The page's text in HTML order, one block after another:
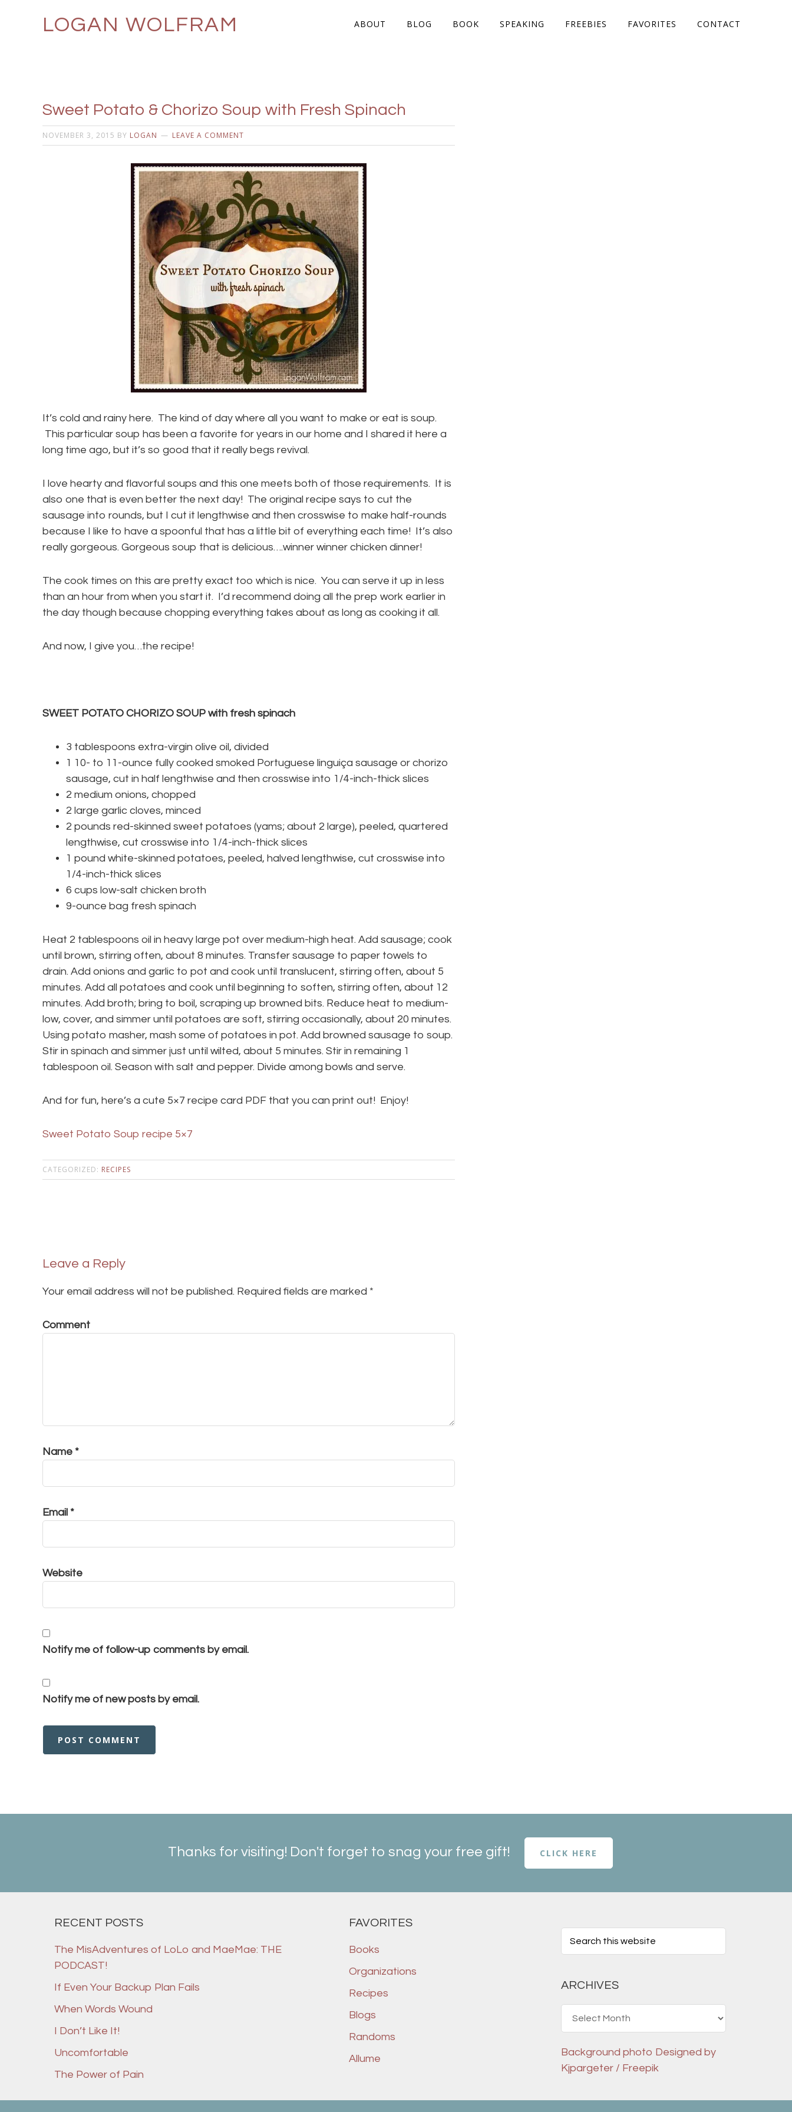
LOGAN WOLFRAM ABOUT BLOG BOOK SPEAKING FREEBIES FAVORITES CONTACT
Sweet Potato & Chorizo Soup with Fresh Spinach
NOVEMBER 3, 2015 BY LOGAN LEAVE A COMMENT
It’s cold and rainy here. The kind of day where all you want to make or eat is soup.
This particular soup has been a favorite for years in our home and I shared it here a
long time ago, but it’s so good that it really begs revival.
I love hearty and flavorful soups and this one meets both of those requirements. It is
also one that is even better the next day! The original recipe says to cut the
sausage into rounds, but I cut it lengthwise and then crosswise to make half-rounds
because I like to have a spoonful that has a little bit of everything each time! It’s also
really gorgeous. Gorgeous soup that is delicious….winner winner chicken dinner!
The cook times on this are pretty exact too which is nice. You can serve it up in less
than an hour from when you start it. I’d recommend doing all the prep work earlier in
the day though because chopping everything takes about as long as cooking it all.
And now, I give you…the recipe!
SWEET POTATO CHORIZO SOUP with fresh spinach
3 tablespoons extra-virgin olive oil, divided
1 10- to 11-ounce fully cooked smoked Portuguese linguiça sausage or chorizo
sausage, cut in half lengthwise and then crosswise into 1/4-inch-thick slices
2 medium onions, chopped
2 large garlic cloves, minced
2 pounds red-skinned sweet potatoes (yams; about 2 large), peeled, quartered
lengthwise, cut crosswise into 1/4-inch-thick slices
1 pound white-skinned potatoes, peeled, halved lengthwise, cut crosswise into
1/4-inch-thick slices
6 cups low-salt chicken broth
9-ounce bag fresh spinach
Heat 2 tablespoons oil in heavy large pot over medium-high heat. Add sausage; cook
until brown, stirring often, about 8 minutes. Transfer sausage to paper towels to
drain. Add onions and garlic to pot and cook until translucent, stirring often, about 5
minutes. Add all potatoes and cook until beginning to soften, stirring often, about 12
minutes. Add broth; bring to boil, scraping up browned bits. Reduce heat to medium-
low, cover, and simmer until potatoes are soft, stirring occasionally, about 20 minutes.
Using potato masher, mash some of potatoes in pot. Add browned sausage to soup.
Stir in spinach and simmer just until wilted, about 5 minutes. Stir in remaining 1
tablespoon oil. Season with salt and pepper. Divide among bowls and serve.
And for fun, here’s a cute 5×7 recipe card PDF that you can print out! Enjoy!
Sweet Potato Soup recipe 5×7
CATEGORIZED: RECIPES
Leave a Reply
Your email address will not be published. Required fields are marked *
Comment
Name *
Email *
Website
Notify me of follow-up comments by email.
Notify me of new posts by email.
Thanks for visiting! Don't forget to snag your free gift! CLICK HERE
RECENT POSTS
The MisAdventures of LoLo and MaeMae: THE
PODCAST!
If Even Your Backup Plan Fails
When Words Wound
I Don’t Like It!
Uncomfortable
The Power of Pain
FAVORITES
Books
Organizations
Recipes
Blogs
Randoms
Allume
ARCHIVES
Background photo Designed by
Kjpargeter / Freepik